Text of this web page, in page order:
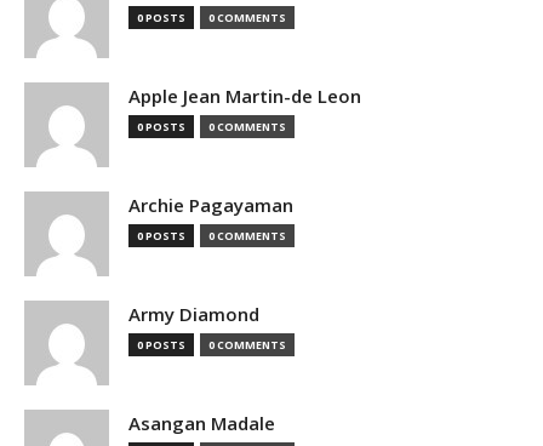
0 POSTS 0 COMMENTS
Apple Jean Martin-de Leon
0 POSTS 0 COMMENTS
Archie Pagayaman
0 POSTS 0 COMMENTS
Army Diamond
0 POSTS 0 COMMENTS
Asangan Madale